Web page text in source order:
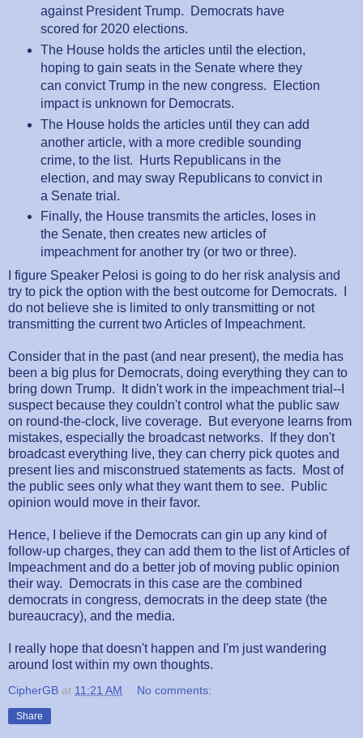
against President Trump. Democrats have
scored for 2020 elections.
The House holds the articles until the election,
hoping to gain seats in the Senate where they
can convict Trump in the new congress. Election
impact is unknown for Democrats.
The House holds the articles until they can add
another article, with a more credible sounding
crime, to the list. Hurts Republicans in the
election, and may sway Republicans to convict in
a Senate trial.
Finally, the House transmits the articles, loses in
the Senate, then creates new articles of
impeachment for another try (or two or three).
I figure Speaker Pelosi is going to do her risk analysis and
try to pick the option with the best outcome for Democrats. I
do not believe she is limited to only transmitting or not
transmitting the current two Articles of Impeachment.
Consider that in the past (and near present), the media has
been a big plus for Democrats, doing everything they can to
bring down Trump. It didn't work in the impeachment trial--I
suspect because they couldn't control what the public saw
on round-the-clock, live coverage. But everyone learns from
mistakes, especially the broadcast networks. If they don't
broadcast everything live, they can cherry pick quotes and
present lies and misconstrued statements as facts. Most of
the public sees only what they want them to see. Public
opinion would move in their favor.
Hence, I believe if the Democrats can gin up any kind of
follow-up charges, they can add them to the list of Articles of
Impeachment and do a better job of moving public opinion
their way. Democrats in this case are the combined
democrats in congress, democrats in the deep state (the
bureaucracy), and the media.
I really hope that doesn't happen and I'm just wandering
around lost within my own thoughts.
CipherGB at 11:21 AM No comments:
Share